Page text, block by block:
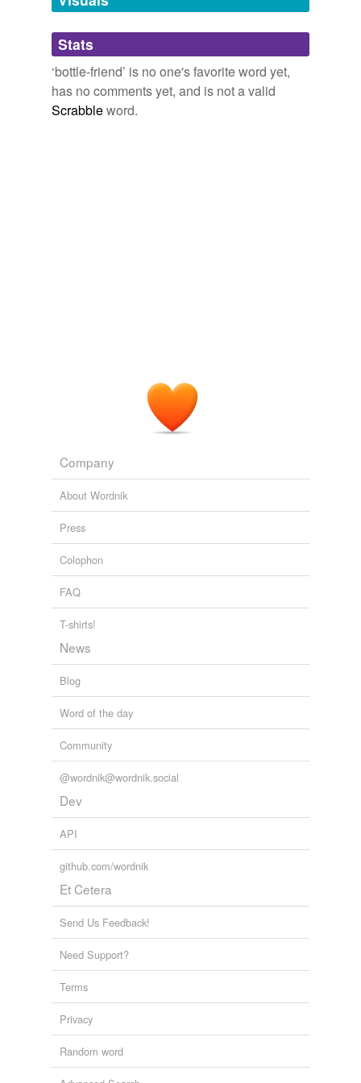
Adding tags is temporarily disabled while
we update our database.
Stats
‘bottle-friend’ is no one's favorite word yet,
has no comments yet, and is not a valid
Scrabbleword.
Company
About Wordnik
Press
Colophon
FAQ
T-shirts!
News
Blog
Word of the day
Community
@wordnik@wordnik.social
Dev
API
github.com/wordnik
Et Cetera
Send Us Feedback!
Need Support?
Terms
Privacy
Random word